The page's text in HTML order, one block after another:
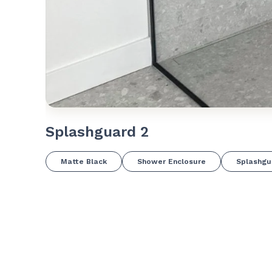
Splashguard 2
Matte Black Shower Enclosure